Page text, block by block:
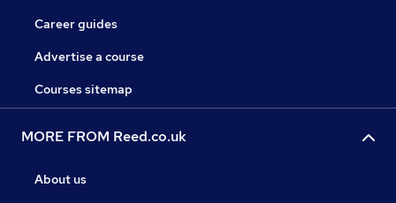
Career guides
Advertise a course
Courses sitemap
MORE FROM Reed.co.uk
About us